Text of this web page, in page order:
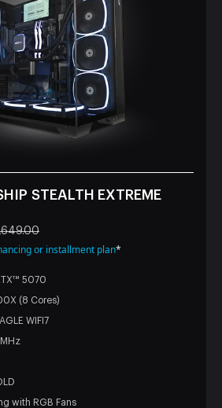
STEALTH EXTREME
or installment plan*
5070
(8 Cores)
WIFI7
with RGB Fans